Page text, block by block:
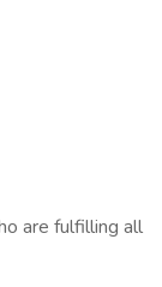
are fulfilling all